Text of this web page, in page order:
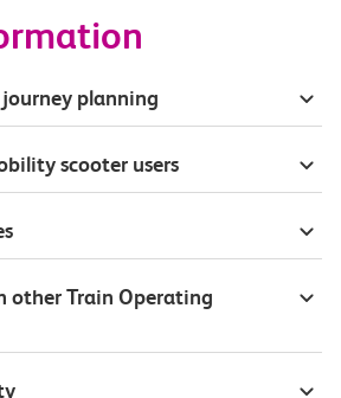
planning
scooter users
other Train Operating